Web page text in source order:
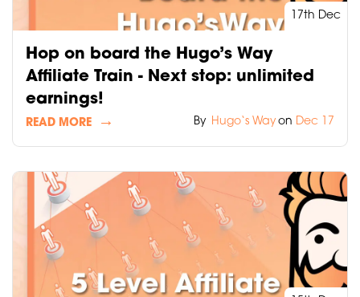
17th Dec
Hop on board the Hugo’s Way
Affiliate Train - Next stop: unlimited
earnings!
READ MORE By Hugo‘s Way on Dec 17